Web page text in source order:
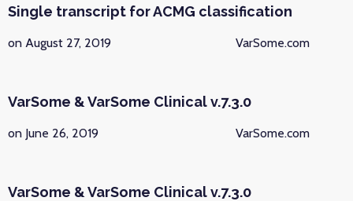
Single transcript for ACMG classification
on August 27, 2019 VarSome.com
VarSome & VarSome Clinical v.7.3.0
on June 26, 2019 VarSome.com
VarSome & VarSome Clinical v.7.3.0